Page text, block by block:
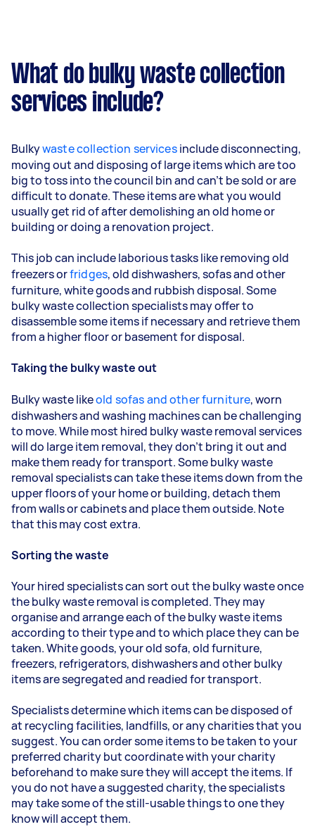
What do bulky waste collection
services include?
Bulkywaste collection servicesinclude disconnecting,
moving out and disposing of large items which are too
big to toss into the council bin and can’t be sold or are
difficult to donate. These items are what you would
usually get rid of after demolishing an old home or
building or doing a renovation project.
This job can include laborious tasks like removing old
freezers orfridges, old dishwashers, sofas and other
furniture, white goods and rubbish disposal. Some
bulky waste collection specialists may offer to
disassemble some items if necessary and retrieve them
from a higher floor or basement for disposal.
Taking the bulky waste out
Bulky waste likeold sofas and other furniture, worn
dishwashers and washing machines can be challenging
to move. While most hired bulky waste removal services
will do large item removal, they don’t bring it out and
make them ready for transport. Some bulky waste
removal specialists can take these items down from the
upper floors of your home or building, detach them
from walls or cabinets and place them outside. Note
that this may cost extra.
Sorting the waste
Your hired specialists can sort out the bulky waste once
the bulky waste removal is completed. They may
organise and arrange each of the bulky waste items
according to their type and to which place they can be
taken. White goods, your old sofa, old furniture,
freezers, refrigerators, dishwashers and other bulky
items are segregated and readied for transport.
Specialists determine which items can be disposed of
at recycling facilities, landfills, or any charities that you
suggest. You can order some items to be taken to your
preferred charity but coordinate with your charity
beforehand to make sure they will accept the items. If
you do not have a suggested charity, the specialists
may take some of the still-usable things to one they
know will accept them.